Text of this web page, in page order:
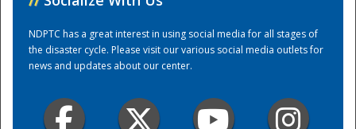
NDPTC has a great interest in using social media for all stages of
the disaster cycle. Please visit our various social media outlets for
news and updates about our center.